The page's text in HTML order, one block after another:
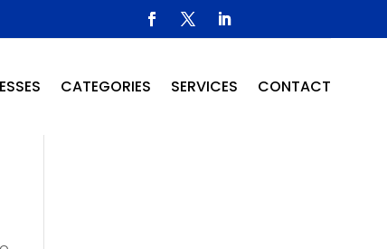
CATEGORIES SERVICES CONTACT